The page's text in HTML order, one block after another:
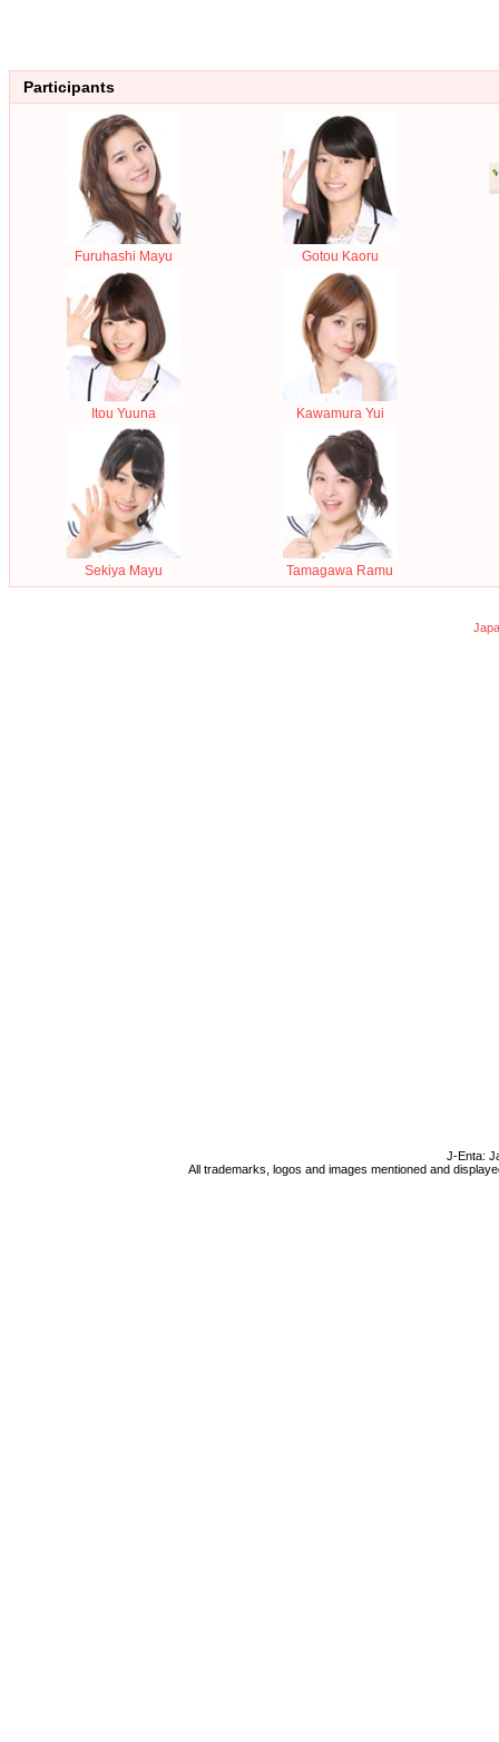
Participants
Furuhashi Mayu Gotou Kaoru
Itou Yuuna Kawamura Yui
Sekiya Mayu Tamagawa Ramu
J-Enta:
All trademarks, logos and images mentioned and